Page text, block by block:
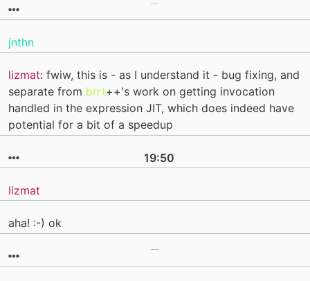
jnthn
lizmat: fwiw, this is - as I understand it - bug fixing, and
separate from brrt++'s work on getting invocation
handled in the expression JIT, which does indeed have
potential for a bit of a speedup
19:50
lizmat
aha! :-) ok